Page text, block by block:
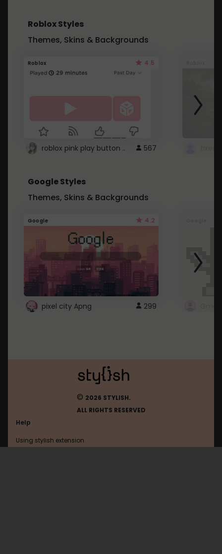
Roblox Styles
Themes, Skins & Backgrounds
Roblox 4.5
roblox pink play button .. 567
Google Styles
Themes, Skins & Backgrounds
Google 4.2
pixel city Apng 299
© 2026 STYLISH.
ALL RIGHTS RESERVED
Help
Using stylish extension